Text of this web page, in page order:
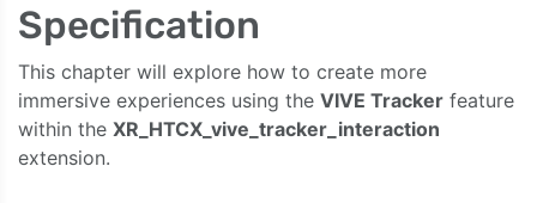
Specification
This chapter will explore how to create more
immersive experiences using the VIVE Tracker feature
within the XR_HTCX_vive_tracker_interaction
extension.